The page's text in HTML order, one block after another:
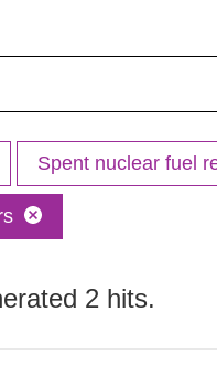
Spent nuclear fuel
2 hits.